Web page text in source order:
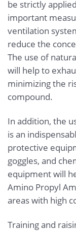
be strictly
important
ventilation
reduce the
The use of
will help to
minimizing the
compound.
In addition, the
is an
protective
goggles, and
equipment will
Amino Propyl
areas with high
Training and